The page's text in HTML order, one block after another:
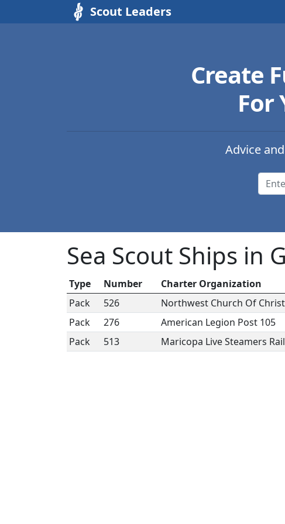
Scout Leaders
Create
For
Advice
Sea Scout Ships in
Type Number Charter Organization
Pack
526 Northwest Church Of Christ
Pack 276 American Legion Post 105
Pack 513 Maricopa Live Steamers